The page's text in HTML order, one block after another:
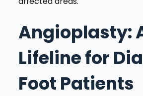
Angioplasty:
Lifeline for
Foot Patients